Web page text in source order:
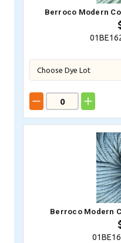
Berroco Modern
Berroco Modern